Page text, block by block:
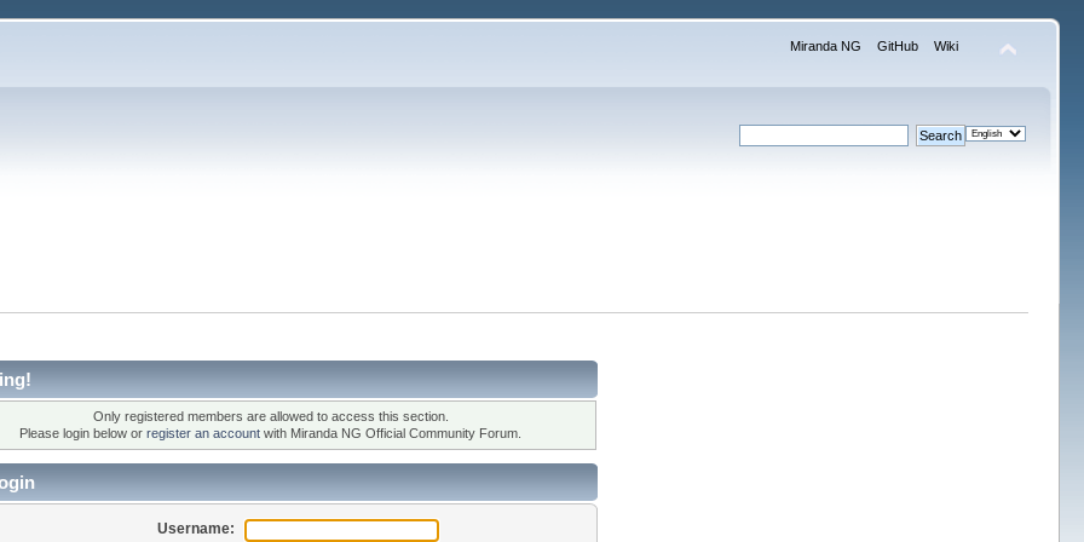
Miranda NG GitHub Wiki
Only registered members are allowed to access this section.
Please login below orregister an account with Miranda NG Official Community Forum.
Username: